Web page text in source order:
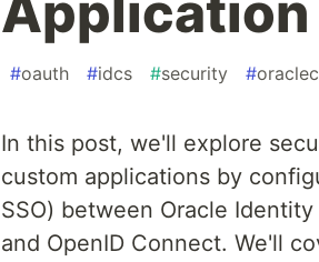
Application
#oauth #idcs #security #
In this post, we'll explore
custom applications by
SSO) between Oracle
and OpenID Connect. We'll